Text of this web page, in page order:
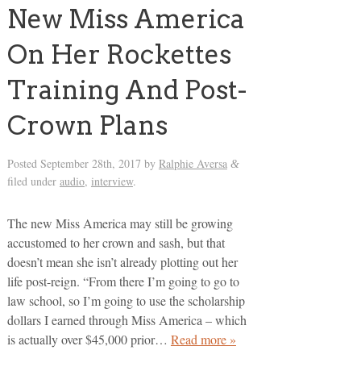
New Miss America
On Her Rockettes
Training And Post-
Crown Plans
Posted September 28th, 2017 by Ralphie Aversa &
filed under audio, interview.
The new Miss America may still be growing
accustomed to her crown and sash, but that
doesn’t mean she isn’t already plotting out her
life post-reign. “From there I’m going to go to
law school, so I’m going to use the scholarship
dollars I earned through Miss America – which
is actually over $45,000 prior… Read more »